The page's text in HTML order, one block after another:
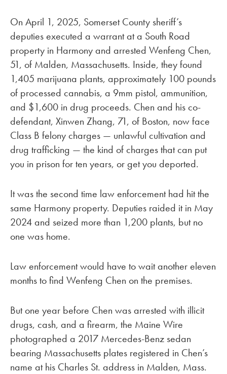
On April 1, 2025, Somerset County sheriff’s
deputies executed a warrant at a South Road
property in Harmony and arrested Wenfeng Chen,
51, of Malden, Massachusetts. Inside, they found
1,405 marijuana plants, approximately 100 pounds
of processed cannabis, a 9mm pistol, ammunition,
and $1,600 in drug proceeds. Chen and his co-
defendant, Xinwen Zhang, 71, of Boston, now face
Class B felony charges — unlawful cultivation and
drug trafficking — the kind of charges that can put
you in prison for ten years, or get you deported.
It was the second time law enforcement had hit the
same Harmony property. Deputies raided it in May
2024 and seized more than 1,200 plants, but no
one was home.
Law enforcement would have to wait another eleven
months to find Wenfeng Chen on the premises.
But one year before Chen was arrested with illicit
drugs, cash, and a firearm, the Maine Wire
photographed a 2017 Mercedes-Benz sedan
bearing Massachusetts plates registered in Chen’s
name at his Charles St. address in Malden, Mass.